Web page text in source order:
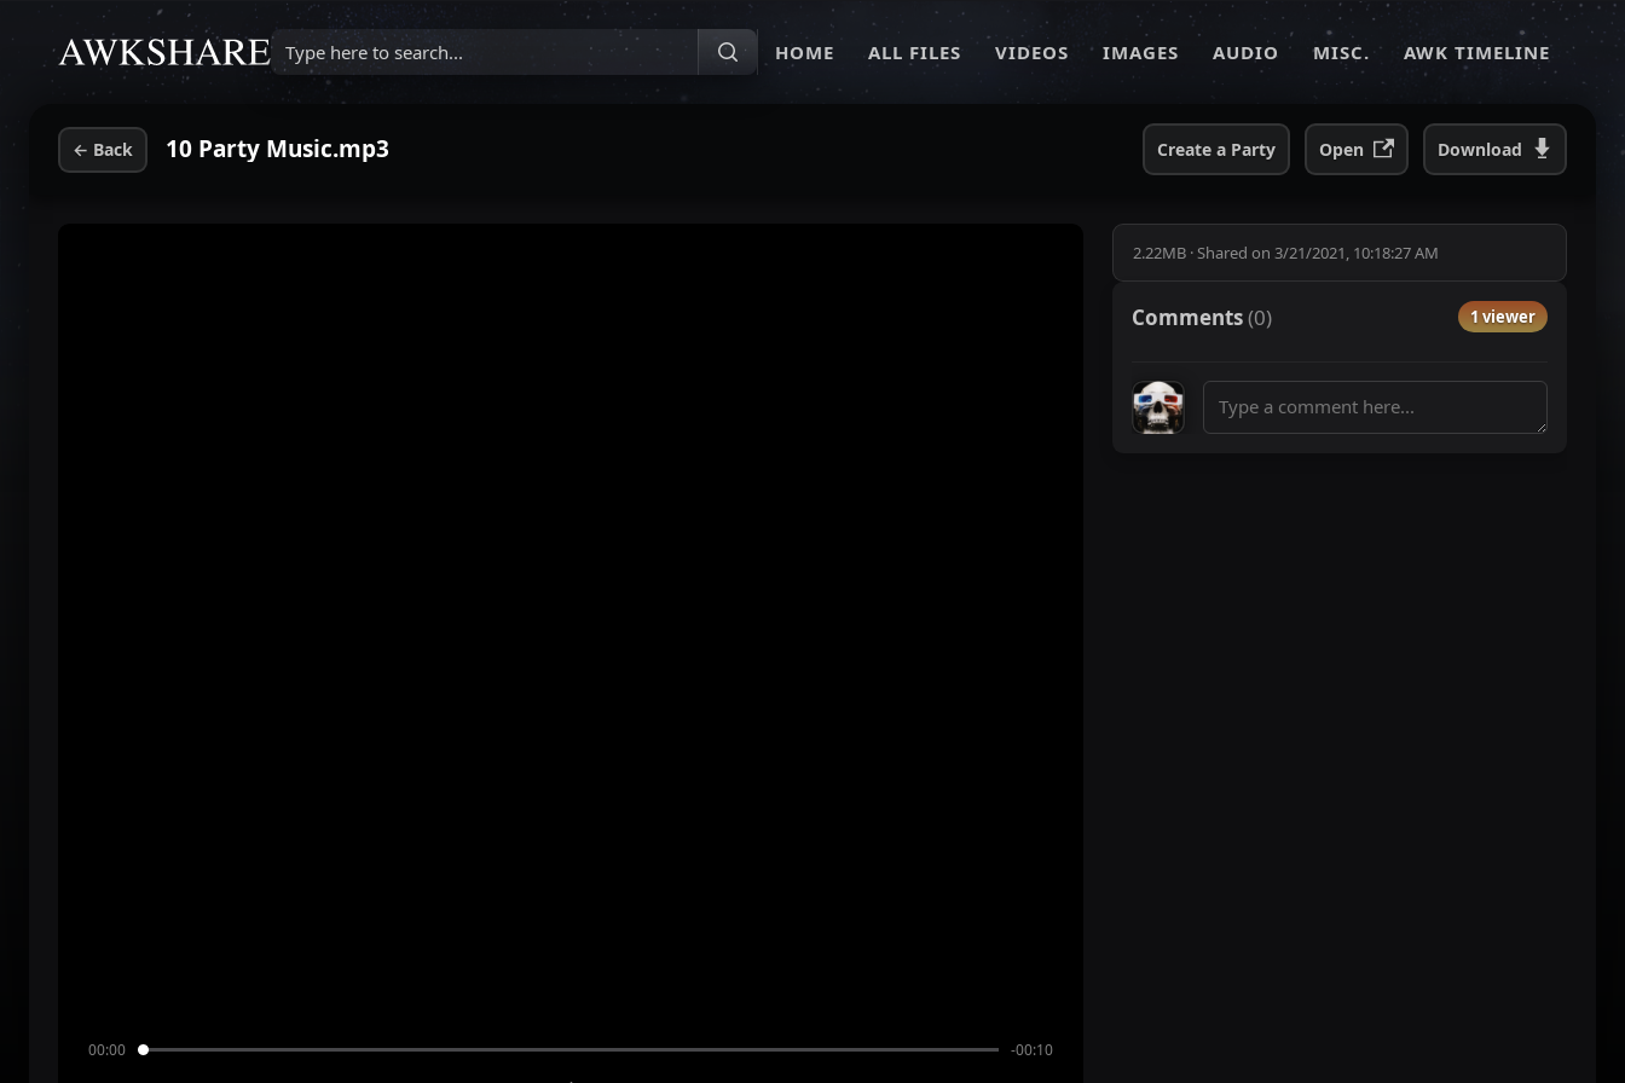
Type here to search... HOME ALL FILES VIDEOS IMAGES AUDIO MISC. AWK TIMELINE
← Back 10 Party Music.mp3 Create a Party Open Download
00:00 -00:10
2.22MB ·Shared on 3/21/2021, 10:18:27 AM
Comments(0) 1 viewer